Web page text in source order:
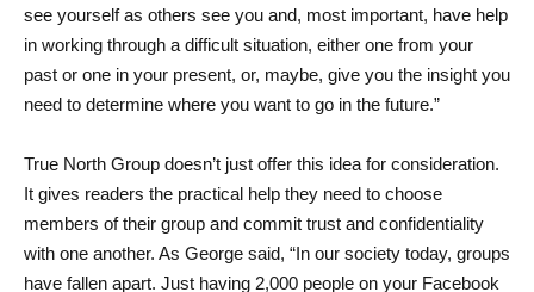
see yourself as others see you and, most important, have help
in working through a difficult situation, either one from your
past or one in your present, or, maybe, give you the insight you
need to determine where you want to go in the future.”
True North Group doesn’t just offer this idea for consideration.
It gives readers the practical help they need to choose
members of their group and commit trust and confidentiality
with one another. As George said, “In our society today, groups
have fallen apart. Just having 2,000 people on your Facebook